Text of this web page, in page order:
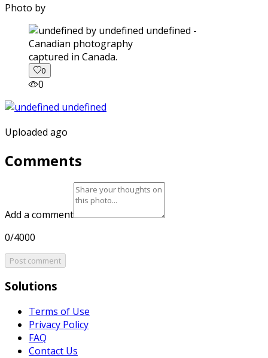
Photo by
captured in Canada.
0
0
Uploaded ago
Comments
Add a comment
0/4000
Post comment
Solutions
Terms of Use
Privacy Policy
FAQ
Contact Us